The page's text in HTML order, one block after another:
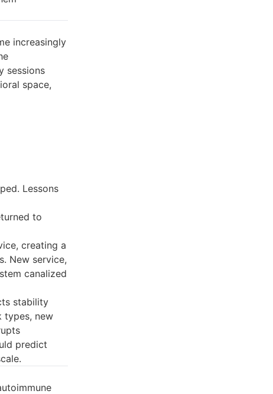
increasingly
sessions
space,
Lessons
to
creating a
New service,
canalized
stability
types, new
predict